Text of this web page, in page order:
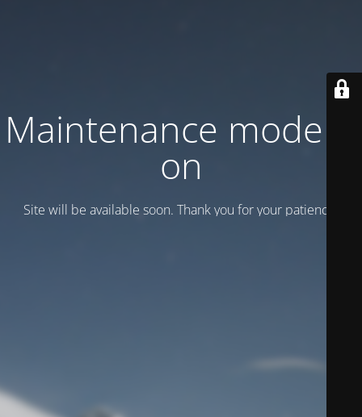
Maintenance mode is
on
Site will be available soon. Thank you for your patience!